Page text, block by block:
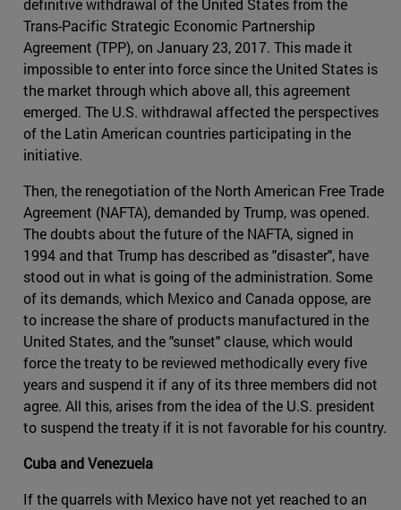
definitive withdrawal of the United States from the
Trans-Pacific Strategic Economic Partnership
Agreement (TPP), on January 23, 2017. This made it
impossible to enter into force since the United States is
the market through which above all, this agreement
emerged. The U.S. withdrawal affected the perspectives
of the Latin American countries participating in the
initiative.
Then, the renegotiation of the North American Free Trade
Agreement (NAFTA), demanded by Trump, was opened.
The doubts about the future of the NAFTA, signed in
1994 and that Trump has described as "disaster", have
stood out in what is going of the administration. Some
of its demands, which Mexico and Canada oppose, are
to increase the share of products manufactured in the
United States, and the "sunset" clause, which would
force the treaty to be reviewed methodically every five
years and suspend it if any of its three members did not
agree. All this, arises from the idea of ​​the U.S. president
to suspend the treaty if it is not favorable for his country.
Cuba and Venezuela
If the quarrels with Mexico have not yet reached to an